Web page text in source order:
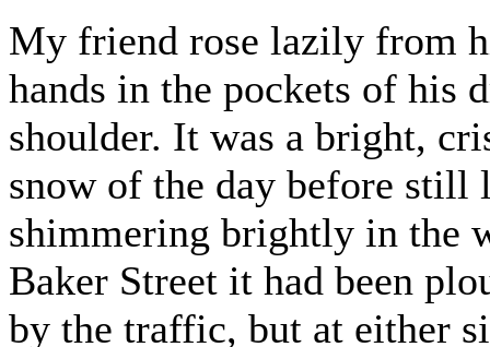
My friend rose lazily from
hands in the pockets of his
shoulder. It was a bright,
snow of the day before still
shimmering brightly in the
Baker Street it had been
by the traffic, but at either